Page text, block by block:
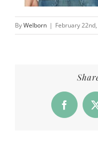
ByWelborn | February